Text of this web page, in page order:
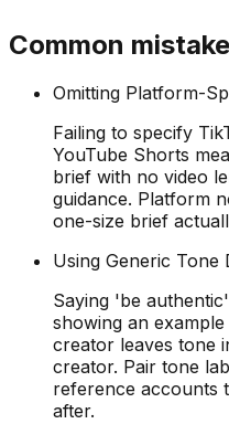
Common
Omitting Platform-
Failing to specify
YouTube Shorts
brief with no video
guidance. Platform
one-size brief
Using Generic Tone
Saying 'be
showing an
creator leaves tone
creator. Pair tone
reference accounts
after.